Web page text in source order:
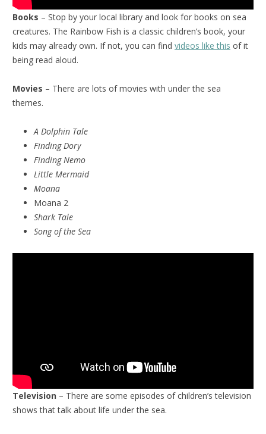
Books – Stop by your local library and look for books on sea
creatures. The Rainbow Fish is a classic children’s book, your
kids may already own. If not, you can find videos like this of it
being read aloud.
Movies – There are lots of movies with under the sea
themes.
A Dolphin Tale
Finding Dory
Finding Nemo
Little Mermaid
Moana
Moana 2
Shark Tale
Song of the Sea
Television – There are some episodes of children’s television
shows that talk about life under the sea.